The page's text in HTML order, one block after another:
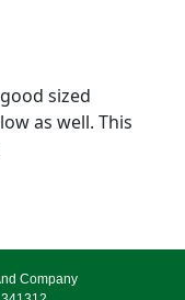
sized
as well. This
Company